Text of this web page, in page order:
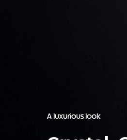
A luxurious look